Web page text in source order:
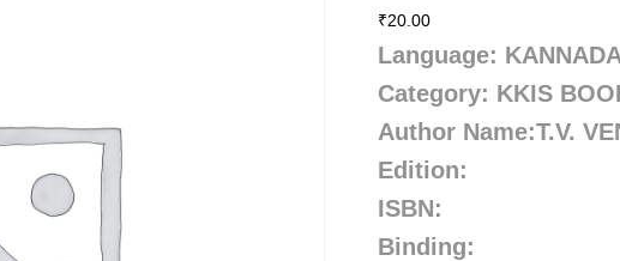
₹20.00
Language:
Category: KKIS
Author Name:T.V.
Edition:
ISBN:
Binding: